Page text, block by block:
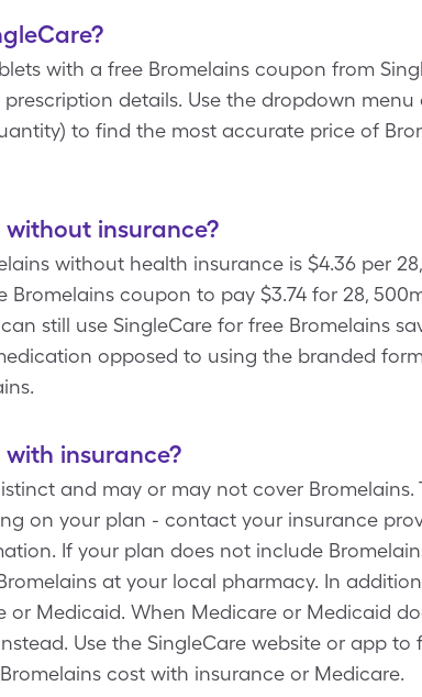
with a free Bromelains coupon from
details. Use the dropdown menu
to find the most accurate price of
insurance?
without health insurance is $4.36 per
coupon to pay $3.74 for 28,
still use SingleCare for free Bromelains
opposed to using the branded
insurance?
and may or may not cover Bromelains.
on your plan - contact your insurance
If your plan does not include
at your local pharmacy. In
or Medicaid. When Medicare or Medicaid
Use the SingleCare website or app
cost with insurance or Medicare.